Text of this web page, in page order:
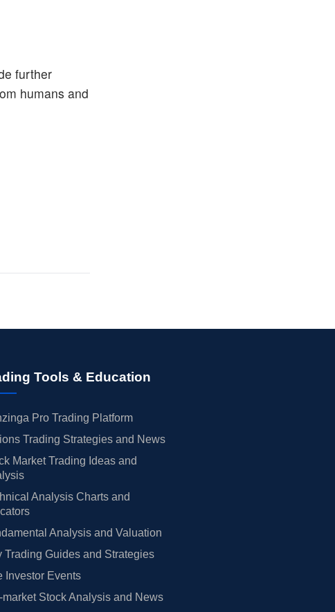
further
humans and
Tools & Education
Pro Trading Platform
Trading Strategies and News
Market Trading Ideas and
Analysis Charts and
Analysis and Valuation
Trading Guides and Strategies
Investor Events
market Stock Analysis and News